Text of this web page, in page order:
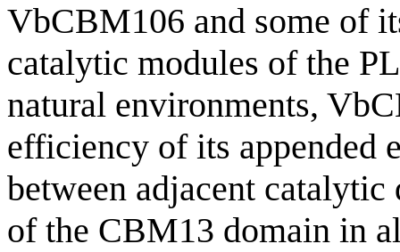
VbCBM106 and some of
catalytic modules of the
natural environments,
efficiency of its appended
between adjacent
of the CBM13 domain in